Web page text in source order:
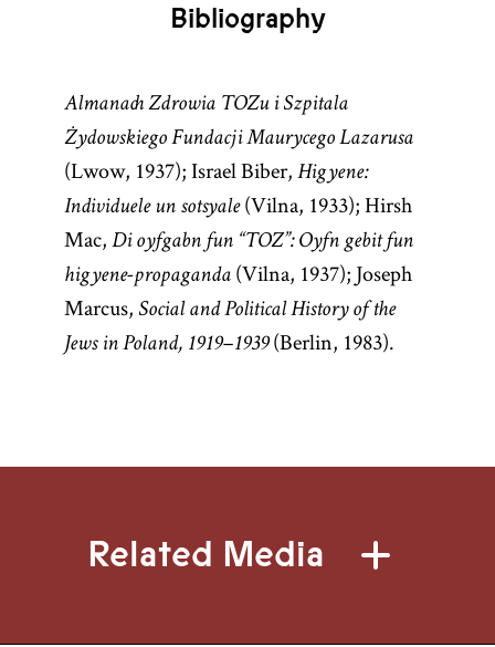
Bibliography
Almanach Zdrowia TOZu i Szpitala
Żydowskiego Fundacji Maurycego Lazarusa
(Lwow, 1937); Israel Biber, Higyene:
Individuele un sotsyale(Vilna, 1933); Hirsh
Mac, Di oyfgabn fun “TOZ”: Oyfn gebit fun
higyene-propaganda(Vilna, 1937); Joseph
Marcus, Social and Political History of the
Jews in Poland, 1919–1939(Berlin, 1983).
Related Media